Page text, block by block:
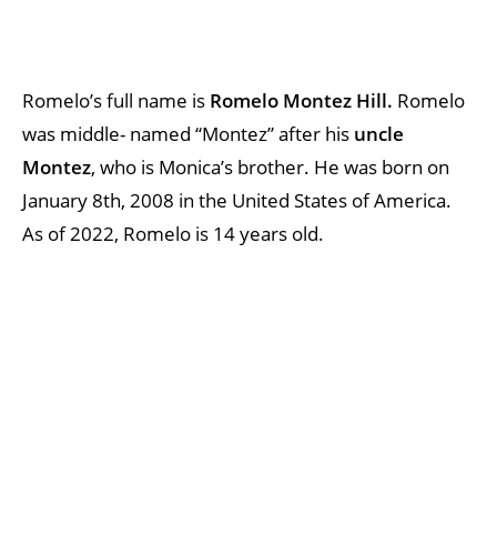
Romelo’s full name is Romelo Montez Hill. Romelo
was middle- named “Montez” after his uncle
Montez, who is Monica’s brother. He was born on
January 8th, 2008 in the United States of America.
As of 2022, Romelo is 14 years old.